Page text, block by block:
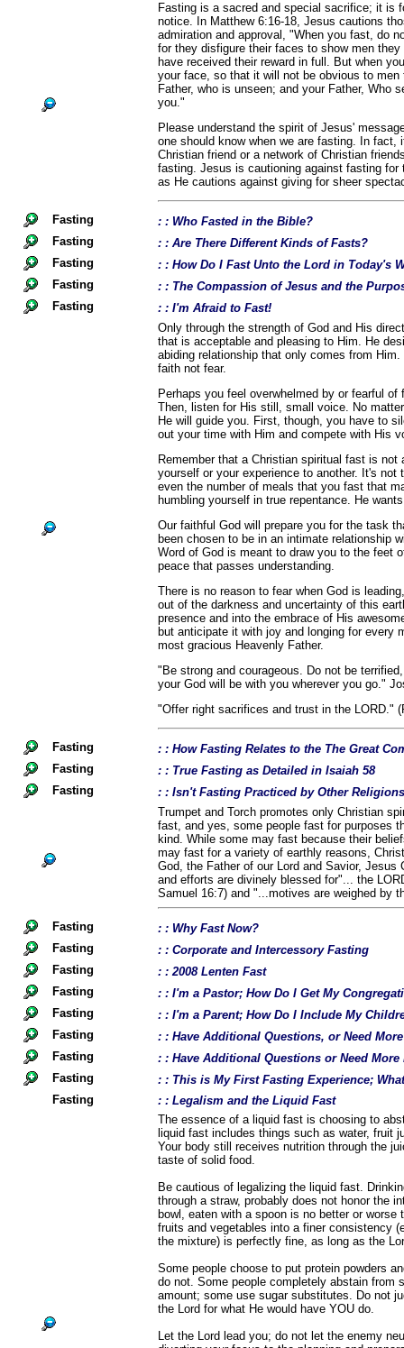
Fasting is a sacred and special sacrifice; it is
notice. In Matthew 6:16-18, Jesus cautions
admiration and approval, "When you fast, do
for they disfigure their faces to show men
have received their reward in full. But when
your face, so that it will not be obvious to
Father, who is unseen; and your Father, Who
you."
Please understand the spirit of Jesus'
one should know when we are fasting. In
Christian friend or a network of Christian
fasting. Jesus is cautioning against fasting
as He cautions against giving for sheer
Fasting
: : Who Fasted in the Bible?
Fasting
: : Are There Different Kinds of Fasts?
Fasting
: : How Do I Fast Unto the Lord in Today's
Fasting
: : The Compassion of Jesus and the
Fasting
: : I'm Afraid to Fast!
Only through the strength of God and His
that is acceptable and pleasing to Him. He
abiding relationship that only comes from
faith not fear.
Perhaps you feel overwhelmed by or fearful
Then, listen for His still, small voice. No
He will guide you. First, though, you have to
out your time with Him and compete with His
Remember that a Christian spiritual fast is
yourself or your experience to another. It's
even the number of meals that you fast that
humbling yourself in true repentance. He
Our faithful God will prepare you for the task
been chosen to be in an intimate relationship
Word of God is meant to draw you to the feet
peace that passes understanding.
There is no reason to fear when God is
out of the darkness and uncertainty of this
presence and into the embrace of His
but anticipate it with joy and longing for every
most gracious Heavenly Father.
"Be strong and courageous. Do not be
your God will be with you wherever you go."
"Offer right sacrifices and trust in the LORD."
Fasting
: : How Fasting Relates to the The Great
Fasting
: : True Fasting as Detailed in Isaiah 58
Fasting
: : Isn't Fasting Practiced by Other
Trumpet and Torch promotes only Christian
fast, and yes, some people fast for purposes
kind. While some may fast because their
may fast for a variety of earthly reasons,
God, the Father of our Lord and Savior,
and efforts are divinely blessed for"... the
Samuel 16:7) and "...motives are weighed by
Fasting
: : Why Fast Now?
Fasting
: : Corporate and Intercessory Fasting
Fasting
: : 2008 Lenten Fast
Fasting
: : I'm a Pastor; How Do I Get My
Fasting
: : I'm a Parent; How Do I Include My
Fasting
: : Have Additional Questions, or Need
Fasting
: : Have Additional Questions or Need
Fasting
: : This is My First Fasting Experience;
Fasting
: : Legalism and the Liquid Fast
The essence of a liquid fast is choosing to
liquid fast includes things such as water, fruit
Your body still receives nutrition through the
taste of solid food.
Be cautious of legalizing the liquid fast.
through a straw, probably does not honor the
bowl, eaten with a spoon is no better or
fruits and vegetables into a finer consistency
the mixture) is perfectly fine, as long as the
Some people choose to put protein powders
do not. Some people completely abstain from
amount; some use sugar substitutes. Do not
the Lord for what He would have YOU do.
Let the Lord lead you; do not let the enemy